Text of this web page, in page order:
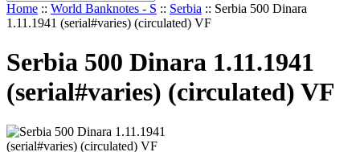
Home :: World Banknotes - S :: Serbia :: Serbia 500 Dinara
1.11.1941 (serial#varies) (circulated) VF
Serbia 500 Dinara 1.11.1941
(serial#varies) (circulated) VF